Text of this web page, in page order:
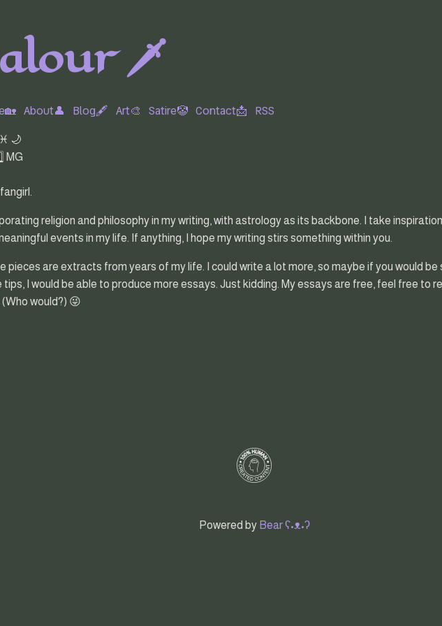
🗡️
About👤 Blog🖋 Art🎨 Satire🤡 Contact📩 RSS
🌙
MG
religion and philosophy in my writing, with astrology as its backbone. I take
events in my life. If anything, I hope my writing stirs something within you.
pieces are extracts from years of my life. I could write a lot more, so maybe if you would be
tips, I would be able to produce more essays. Just kidding. My essays are free, feel free to
(Who would?) 😜
Powered by Bearʕ•ᴥ•ʔ